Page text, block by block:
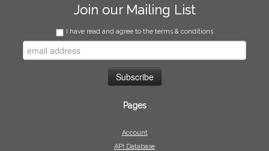
Join our Mailing List
I have read and agree to the terms & conditions
Pages
Account
API Database